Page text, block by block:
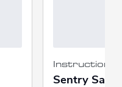
Instruction
Sentry